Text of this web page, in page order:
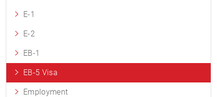
E-1
E-2
EB-1
EB-5 Visa
Employment